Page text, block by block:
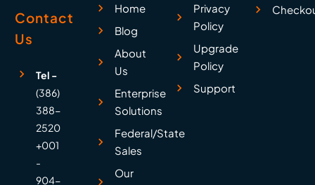
Contact
Us
Tel -
(386)
388-
2520
+001
-
904-
Home
Blog
About
Us
Enterprise
Solutions
Federal/State
Sales
Our
Privacy
Policy
Upgrade
Policy
Support